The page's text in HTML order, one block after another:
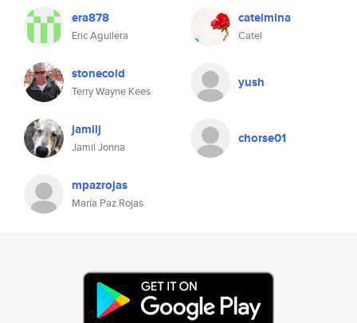
era878
Eric Aguilera
catelmina
Catel
stonecold
Terry Wayne Kees
yush
jamilj
Jamil Jonna
chorse01
mpazrojas
María Paz Rojas